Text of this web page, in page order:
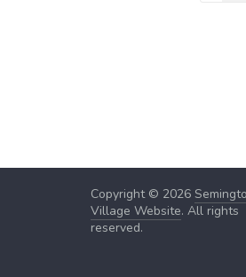
Copyright © 2026
Village Website. All rights
reserved.